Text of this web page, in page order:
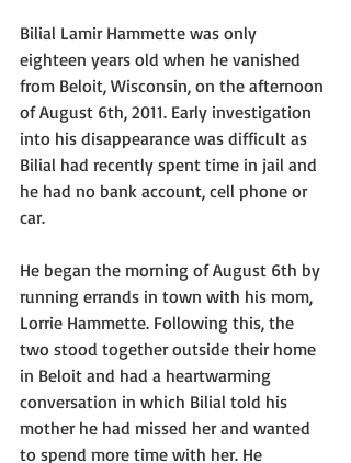
Bilial Lamir Hammette was only
eighteen years old when he vanished
from Beloit, Wisconsin, on the afternoon
of August 6th, 2011. Early investigation
into his disappearance was difficult as
Bilial had recently spent time in jail and
he had no bank account, cell phone or
car.
He began the morning of August 6th by
running errands in town with his mom,
Lorrie Hammette. Following this, the
two stood together outside their home
in Beloit and had a heartwarming
conversation in which Bilial told his
mother he had missed her and wanted
to spend more time with her. He